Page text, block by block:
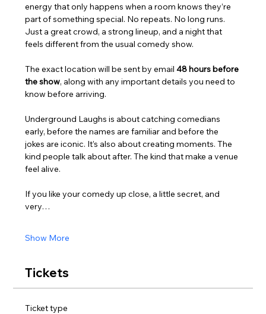
energy that only happens when a room knows they’re
part of something special. No repeats. No long runs.
Just a great crowd, a strong lineup, and a night that
feels different from the usual comedy show.
The exact location will be sent by email 48 hours before
the show, along with any important details you need to
know before arriving.
Underground Laughs is about catching comedians
early, before the names are familiar and before the
jokes are iconic. It’s also about creating moments. The
kind people talk about after. The kind that make a venue
feel alive.
If you like your comedy up close, a little secret, and
very…
Show More
Tickets
Ticket type